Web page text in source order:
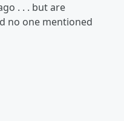
. . . but are
no one mentioned